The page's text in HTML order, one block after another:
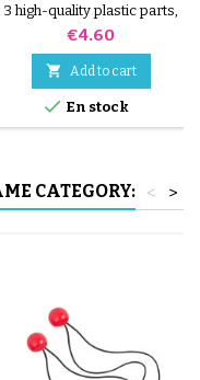
3 high-quality plastic parts,
random colors, black, red,
steel parts ( gray ) The tire is
by hand, without tools,
to avoid puncturing the inner
tube.
Price
€4.60
 Add to cart
 En stock
CATEGORY: >
<